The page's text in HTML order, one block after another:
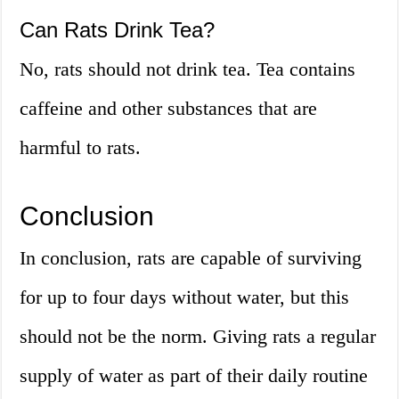
Can Rats Drink Tea?
No, rats should not drink tea. Tea contains
caffeine and other substances that are
harmful to rats.
Conclusion
In conclusion, rats are capable of surviving
for up to four days without water, but this
should not be the norm. Giving rats a regular
supply of water as part of their daily routine